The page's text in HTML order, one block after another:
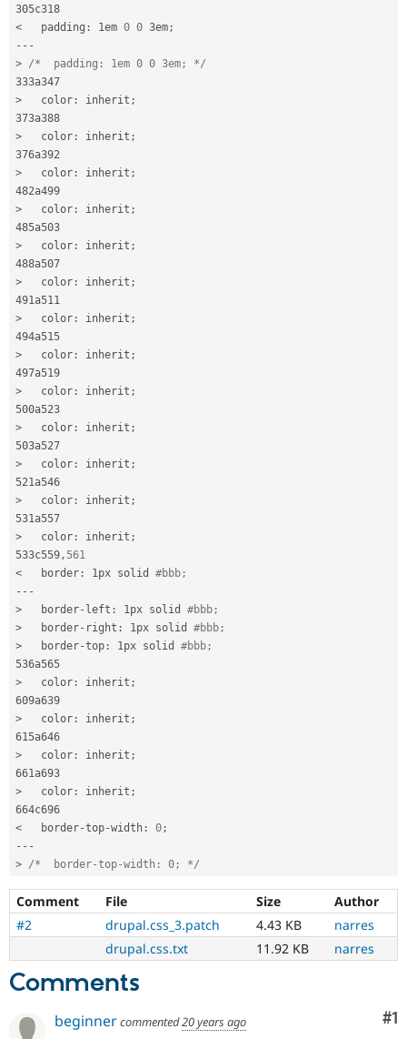
<
   padding
: 1em 0 0 3em ;
-- -
> /*  padding: 1em 0 0 3em; */
>
   color
: inherit ;
>
   color
: inherit ;
>
   color
: inherit ;
>
   color
: inherit ;
>
   color
: inherit ;
>
   color
: inherit ;
>
   color
: inherit ;
>
   color
: inherit ;
>
   color
: inherit ;
>
   color
: inherit ;
>
   color
: inherit ;
>
   color
: inherit ;
>
   color
: inherit ;
533c559 , 561
<
   border
: 1px solid #bbb;
-- -
>
   border
- left : 1px solid #bbb;
>
   border
- right : 1px solid #bbb;
>
   border
-top : 1px solid #bbb;
>
   color
: inherit ;
>
   color
: inherit ;
>
   color
: inherit ;
>
   color
: inherit ;
<
   border
-top-width : 0 ;
-- -
> /*  border-top-width: 0; */
Comment File Size
Author
#2
drupal.css_3.patch 4.43 KB
narres
drupal.css.txt
11.92 KB narres
Comments
#1
beginnercommented20 years ago